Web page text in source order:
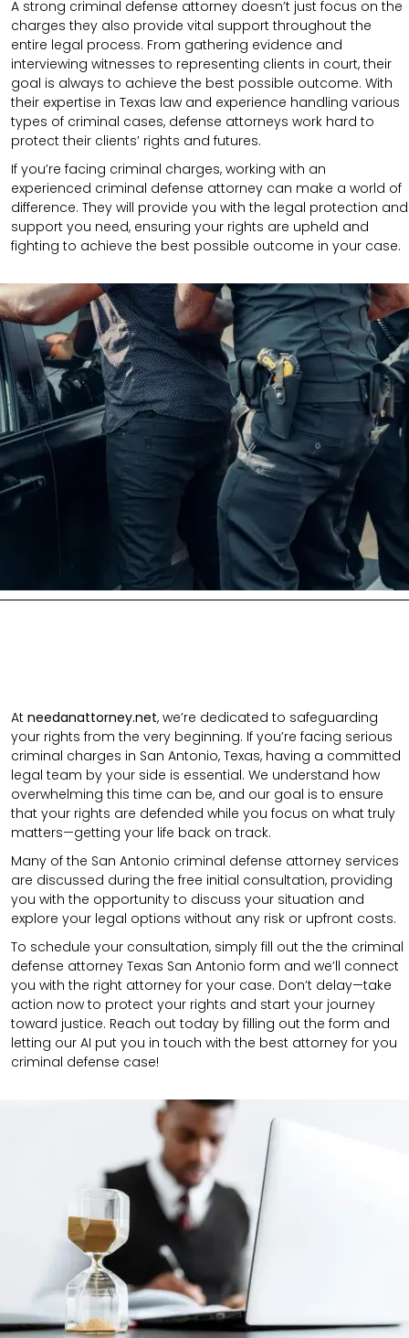
A strong criminal defense attorney doesn’t just focus on the
charges they also provide vital support throughout the
entire legal process. From gathering evidence and
interviewing witnesses to representing clients in court, their
goal is always to achieve the best possible outcome. With
their expertise in Texas law and experience handling various
types of criminal cases, defense attorneys work hard to
protect their clients’ rights and futures.
If you’re facing criminal charges, working with an
experienced criminal defense attorney can make a world of
difference. They will provide you with the legal protection and
support you need, ensuring your rights are upheld and
fighting to achieve the best possible outcome in your case.
At needanattorney.net, we’re dedicated to safeguarding
your rights from the very beginning. If you’re facing serious
criminal charges in San Antonio, Texas, having a committed
legal team by your side is essential. We understand how
overwhelming this time can be, and our goal is to ensure
that your rights are defended while you focus on what truly
matters—getting your life back on track.
Many of the San Antonio criminal defense attorney services
are discussed during the free initial consultation, providing
you with the opportunity to discuss your situation and
explore your legal options without any risk or upfront costs.
To schedule your consultation, simply fill out the the criminal
defense attorney Texas San Antonio form and we’ll connect
you with the right attorney for your case. Don’t delay—take
action now to protect your rights and start your journey
toward justice. Reach out today by filling out the form and
letting our AI put you in touch with the best attorney for you
criminal defense case!